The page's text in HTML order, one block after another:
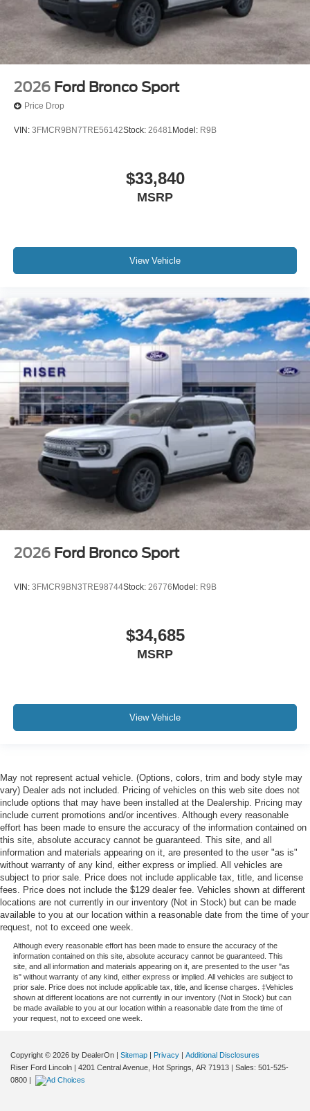
2026 Ford Bronco Sport
Price Drop
VIN: 3FMCR9BN7TRE56142Stock: 26481 Model: R9B
$33,840
MSRP
View Vehicle
2026 Ford Bronco Sport
VIN: 3FMCR9BN3TRE98744Stock: 26776 Model: R9B
$34,685
MSRP
View Vehicle
May not represent actual vehicle. (Options, colors, trim and body style may
vary) Dealer ads not included. Pricing of vehicles on this web site does not
include options that may have been installed at the Dealership. Pricing may
include current promotions and/or incentives. Although every reasonable
effort has been made to ensure the accuracy of the information contained on
this site, absolute accuracy cannot be guaranteed. This site, and all
information and materials appearing on it, are presented to the user "as is"
without warranty of any kind, either express or implied. All vehicles are
subject to prior sale. Price does not include applicable tax, title, and license
fees. Price does not include the $129 dealer fee. Vehicles shown at different
locations are not currently in our inventory (Not in Stock) but can be made
available to you at our location within a reasonable date from the time of your
request, not to exceed one week.
Although every reasonable effort has been made to ensure the accuracy of the
information contained on this site, absolute accuracy cannot be guaranteed. This
site, and all information and materials appearing on it, are presented to the user "as
is" without warranty of any kind, either express or implied. All vehicles are subject to
prior sale. Price does not include applicable tax, title, and license charges. ‡Vehicles
shown at different locations are not currently in our inventory (Not in Stock) but can
be made available to you at our location within a reasonable date from the time of
your request, not to exceed one week.
Copyright © 2026 by DealerOn | Sitemap | Privacy | Additional Disclosures
Riser Ford Lincoln | 4201 Central Avenue, Hot Springs, AR 71913 | Sales: 501-525-
0800 |